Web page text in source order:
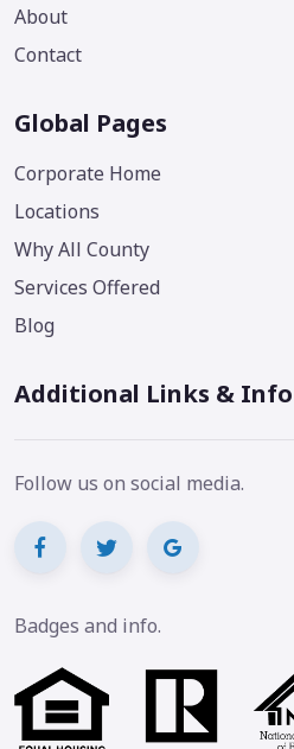
About
Contact
Global Pages
Corporate Home
Locations
Why All County
Services Offered
Blog
Additional Links & Info
Follow us on social media.
Badges and info.